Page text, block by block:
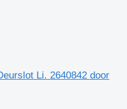
Li. 2640842 door